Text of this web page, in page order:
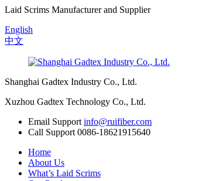
Laid Scrims Manufacturer and Supplier
English
中文
Shanghai Gadtex Industry Co., Ltd.
Xuzhou Gadtex Technology Co., Ltd.
Email Support info@ruifiber.com
Call Support 0086-18621915640
Home
About Us
What’s Laid Scrims